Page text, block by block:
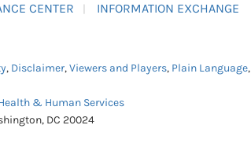
CENTER INFORMATION EXCHANGE
, Disclaimer,Viewers and Players, Plain Language,
& Human Services
DC 20024